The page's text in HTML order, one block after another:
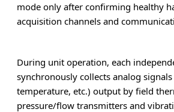
mode only after confirming healthy
acquisition channels and
During unit operation, each
synchronously collects analog
temperature, etc.) output by field
pressure/flow transmitters and